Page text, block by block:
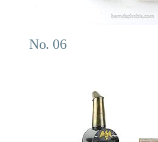
No. 06